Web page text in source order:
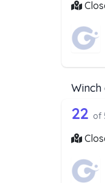
56
22 of